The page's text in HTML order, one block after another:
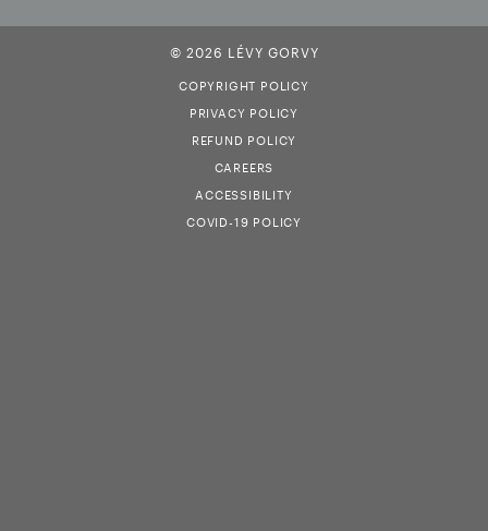
© 2026 LÉVY GORVY
COPYRIGHT POLICY
PRIVACY POLICY
REFUND POLICY
CAREERS
ACCESSIBILITY
COVID-19 POLICY